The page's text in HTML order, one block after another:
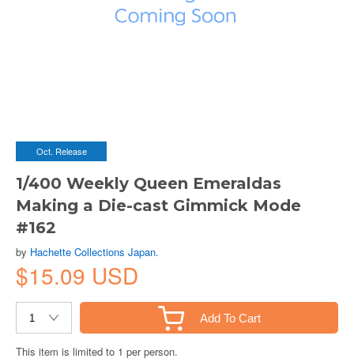
Oct. Release
1/400 Weekly Queen Emeraldas
Making a Die-cast Gimmick Mode
#162
by Hachette Collections Japan.
$15.09 USD
Add To Cart
This item is limited to 1 per person.